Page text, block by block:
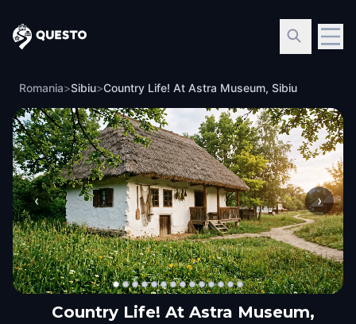
Questo
Romania>Sibiu>Country Life! At Astra Museum, Sibiu
‹ ›
Country Life! At Astra Museum,